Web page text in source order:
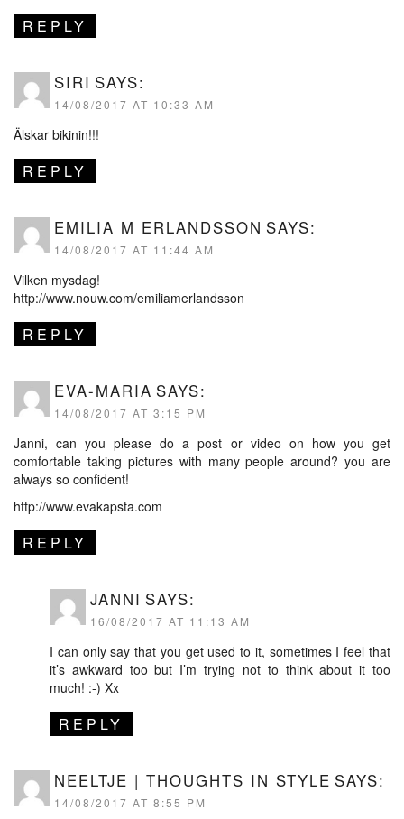
REPLY
SIRI SAYS:
14/08/2017 AT 10:33 AM
Älskar bikinin!!!
REPLY
EMILIA M ERLANDSSON SAYS:
14/08/2017 AT 11:44 AM
Vilken mysdag!
http://www.nouw.com/emiliamerlandsson
REPLY
EVA-MARIA SAYS:
14/08/2017 AT 3:15 PM
Janni, can you please do a post or video on how you get
comfortable taking pictures with many people around? you are
always so confident!
http://www.evakapsta.com
REPLY
JANNI SAYS:
16/08/2017 AT 11:13 AM
I can only say that you get used to it, sometimes I feel that
it’s awkward too but I’m trying not to think about it too
much! :-) Xx
REPLY
NEELTJE | THOUGHTS IN STYLE SAYS:
14/08/2017 AT 8:55 PM